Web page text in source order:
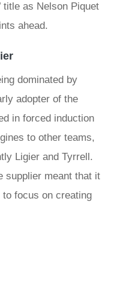
title as Nelson Piquet
ahead.
dominated by
adopter of the
in forced induction
to other teams,
Ligier and Tyrrell.
supplier meant that it
focus on creating